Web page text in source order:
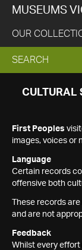
MUSEUMS
OUR
EXPAND
SEARCH
SEARCH
CULTURAL
First Peoples
images, voices or
Language
Certain records
offensive both
These records
and are not
Feedback
Whilst every